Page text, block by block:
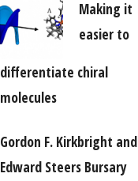
Making it
easier to
differentiate chiral
molecules
Gordon F. Kirkbright and
Edward Steers Bursary